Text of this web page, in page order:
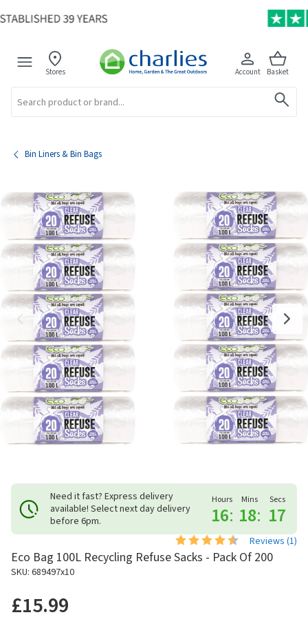
Stores Account Basket
Bin Liners & Bin Bags
Need it fast? Express delivery
available! Select next day delivery
before 6pm.
Hours
16:
Mins
18:
Secs
17
Reviews (1)
Eco Bag 100L Recycling Refuse Sacks - Pack Of 200
SKU: 689497x10
£15.99